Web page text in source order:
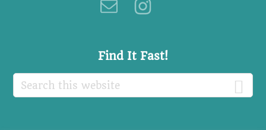
Find It Fast!
Search
this